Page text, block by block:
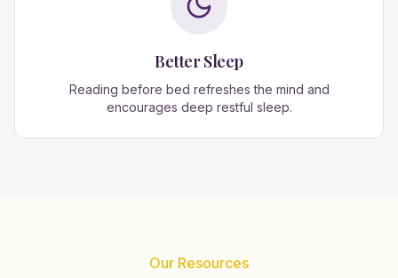
Better Sleep
Reading before bed refreshes the mind and
encourages deep restful sleep.
Our Resources